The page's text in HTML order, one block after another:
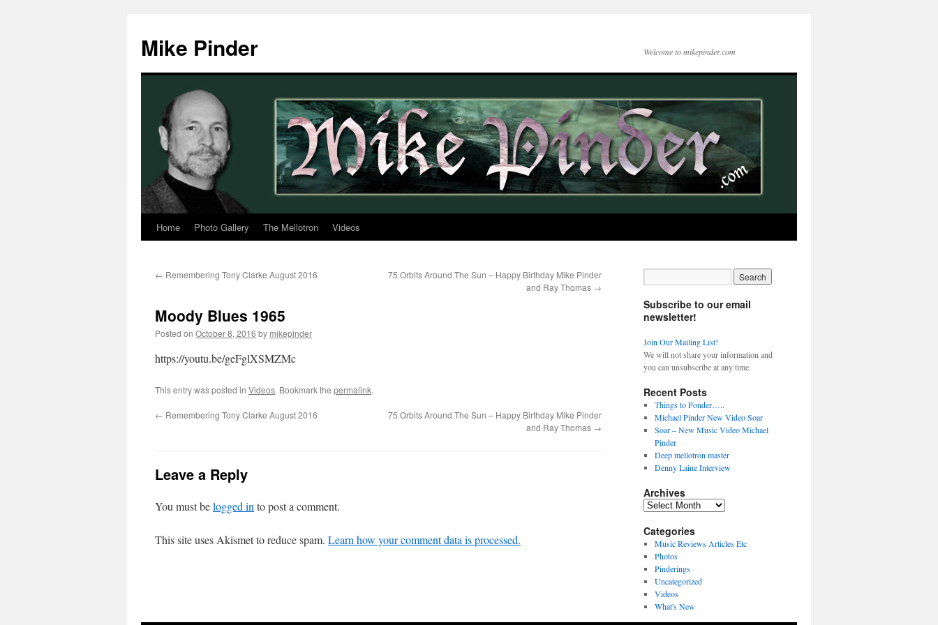
content
Mike Pinder Welcome to mikepinder.com
Home Photo Gallery The Mellotron Videos
← Remembering Tony Clarke August 2016
75 Orbits Around The Sun – Happy Birthday Mike Pinder
and Ray Thomas →
Moody Blues 1965
Posted on October 8, 2016 by mikepinder
https://youtu.be/geFglXSMZMc
This entry was posted in Videos. Bookmark the permalink.
← Remembering Tony Clarke August 2016
75 Orbits Around The Sun – Happy Birthday Mike Pinder
and Ray Thomas →
Leave a Reply
You must belogged in to post a comment.
This site uses Akismet to reduce spam. Learn how your comment data is processed.
Subscribe to our email
newsletter!
Join Our Mailing List!
We will not share your information and
you can unsubscribe at any time.
Recent Posts
Things to Ponder…..
Michael Pinder New Video Soar
Soar – New Music Video Michael
Pinder
Deep mellotron master
Denny Laine Interview
Archives
Archives
Categories
Music Reviews Articles Etc
Photos
Pinderings
Uncategorized
Videos
What's New